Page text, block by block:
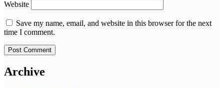
Website
Save my name, email, and website in this browser for the next
time I comment.
Archive